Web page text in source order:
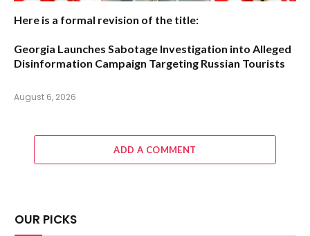
Here is a formal revision of the title:
Georgia Launches Sabotage Investigation into Alleged
Disinformation Campaign Targeting Russian Tourists
August 6, 2026
ADD A COMMENT
OUR PICKS